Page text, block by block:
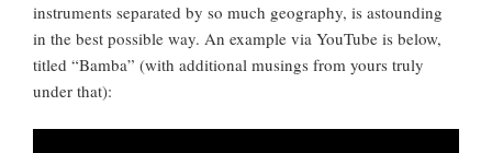
instruments separated by so much geography, is astounding
in the best possible way. An example via YouTube is below,
titled “Bamba” (with additional musings from yours truly
under that):